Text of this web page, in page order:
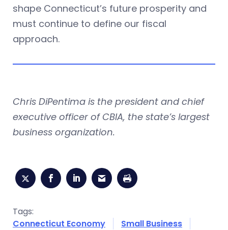
shape Connecticut’s future prosperity and
must continue to define our fiscal
approach.
Chris DiPentima is the president and chief
executive officer of CBIA, the state’s largest
business organization.
Tags:
Connecticut Economy
Small Business